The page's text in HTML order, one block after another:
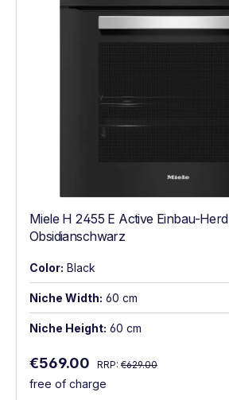
Miele H 2455 E Active Einbau-Herd
Obsidianschwarz
Color: Black
Niche Width: 60 cm
Niche Height: 60 cm
Sale price:
€569.00 Regular price:
RRP: €629.00
free of charge